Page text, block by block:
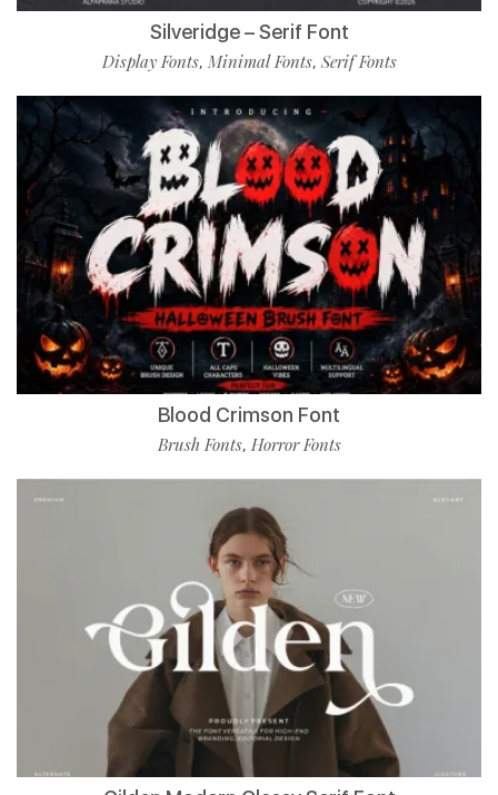
Silveridge – Serif Font
Display Fonts, Minimal Fonts, Serif Fonts
Blood Crimson Font
Brush Fonts, Horror Fonts